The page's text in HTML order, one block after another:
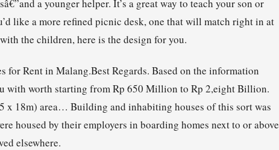
a younger helper. It’s a great way to teach your son or
like a more refined picnic desk, one that will match right in at
the children, here is the design for you.
for Rent in Malang.Best Regards. Based on the information
with worth starting from Rp 650 Million to Rp 2,eight Billion.
x 18m) area… Building and inhabiting houses of this sort was
housed by their employers in boarding homes next to or above
elsewhere.